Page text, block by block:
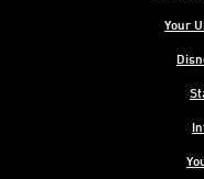
Your